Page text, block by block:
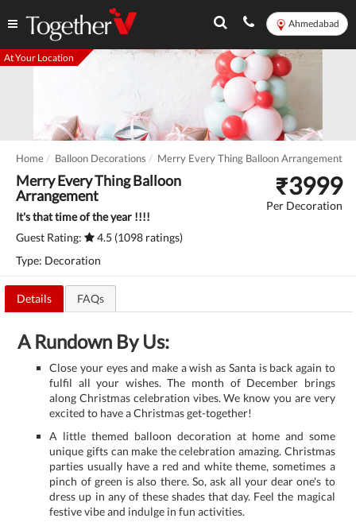
Ahmedabad
At Your Location
Home Balloon Decorations Merry Every Thing Balloon Arrangement
Merry Every Thing Balloon
Arrangement
It's that time of the year !!!!
Guest Rating:
4.5 (1098 ratings)
Type: Decoration
₹3999
Per Decoration
Details FAQs
A Rundown By Us:
Close your eyes and make a wish as Santa is back again to
fulfil all your wishes. The month of December brings
along Christmas celebration vibes. We know you are very
excited to have a Christmas get-together!
A little themed balloon decoration at home and some
unique gifts can make the celebration amazing. Christmas
parties usually have a red and white theme, sometimes a
pinch of green is also there. So, ask all your dear one's to
dress up in any of these shades that day. Feel the magical
festive vibe and indulge in fun activities.